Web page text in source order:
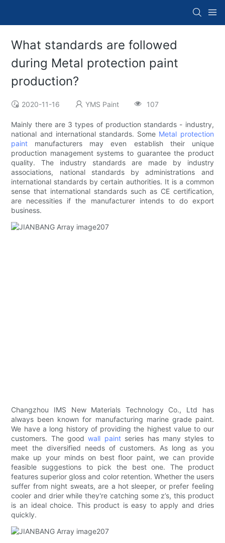
What standards are followed
during Metal protection paint
production?
2020-11-16 YMS Paint 107
Mainly there are 3 types of production standards - industry,
national and international standards. Some Metal protection
paint manufacturers may even establish their unique
production management systems to guarantee the product
quality. The industry standards are made by industry
associations, national standards by administrations and
international standards by certain authorities. It is a common
sense that international standards such as CE certification,
are necessities if the manufacturer intends to do export
business.
Changzhou IMS New Materials Technology Co., Ltd has
always been known for manufacturing marine grade paint.
We have a long history of providing the highest value to our
customers. The goodwall paintseries has many styles to
meet the diversified needs of customers. As long as you
make up your minds on best floor paint, we can provide
feasible suggestions to pick the best one. The product
features superior gloss and color retention. Whether the users
suffer from night sweats, are a hot sleeper, or prefer feeling
cooler and drier while they're catching some z’s, this product
is an ideal choice. This product is easy to apply and dries
quickly.